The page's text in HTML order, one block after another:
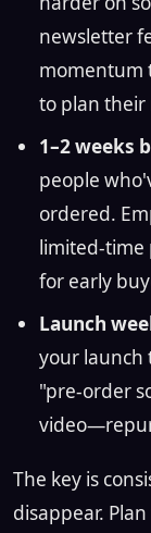
newsletter
momentum
to plan their
1–2 weeks
people
ordered.
limited-time
for early
Launch
your launch
"pre-order
The key is
disappear.